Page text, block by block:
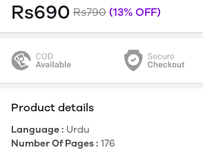
Rs690 Rs790 (13% OFF)
Product details
Language : Urdu
Number Of Pages : 176